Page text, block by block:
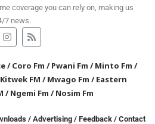
coverage you can rely on, making us
7 news.
/Coro Fm /Pwani Fm /Minto Fm /
Kitwek FM /Mwago Fm /Eastern
/Ngemi Fm /Nosim Fm
/ Advertising / Feedback / Contact